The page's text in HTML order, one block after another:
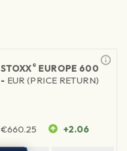
STOXX® EUROPE 600
- EUR (PRICE RETURN)
€660.25 +2.06